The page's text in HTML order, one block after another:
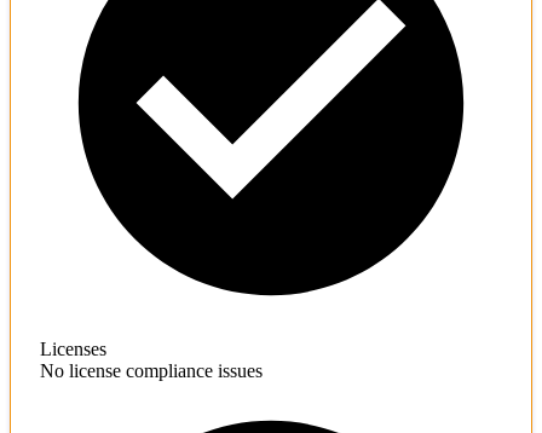
Licenses
No license compliance issues